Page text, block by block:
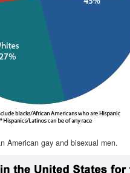
American gay and bisexual men.